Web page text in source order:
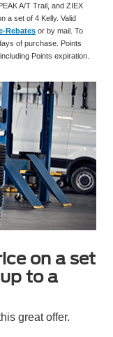
A/T Trail, and ZIEX
a set of 4 Kelly. Valid
Rebates or by mail. To
of purchase. Points
Points expiration.
on a set
to a
great offer.